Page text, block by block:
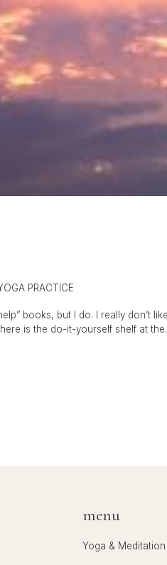
PRACTICE
books, but I do. I really don’t
is the do-it-yourself shelf at
menu
Yoga & Meditation